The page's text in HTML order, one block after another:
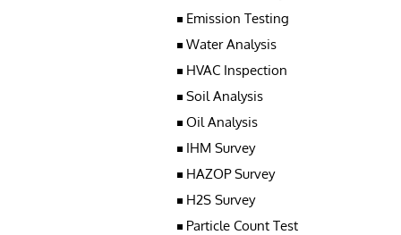
Emission Testing
Water Analysis
HVAC Inspection
Soil Analysis
Oil Analysis
IHM Survey
HAZOP Survey
H2S Survey
Particle Count Test